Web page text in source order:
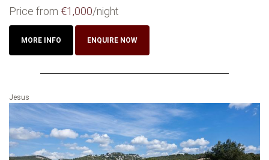
Price from €1,000/night
MORE INFO ENQUIRE NOW
Jesus